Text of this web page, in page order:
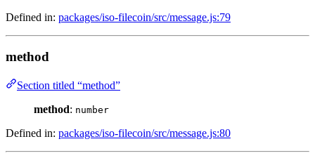
Defined in: packages/iso-filecoin/src/message.js:79
method
Section titled “method”
method: number
Defined in: packages/iso-filecoin/src/message.js:80